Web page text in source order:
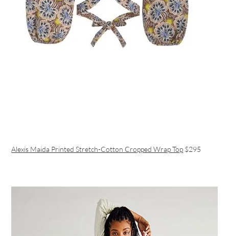
Alexis Maida Printed Stretch-Cotton Cropped Wrap Top $295